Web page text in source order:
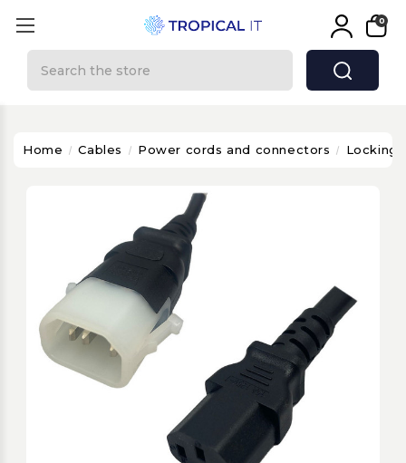
0
Home Cables Power cords and connectors Locking